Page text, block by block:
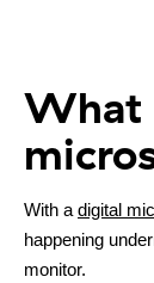
What
With a digital
happening
monitor.